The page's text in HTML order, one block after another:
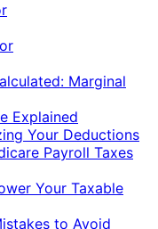
Marginal
Explained
Your Deductions
Payroll Taxes
Your Taxable
to Avoid